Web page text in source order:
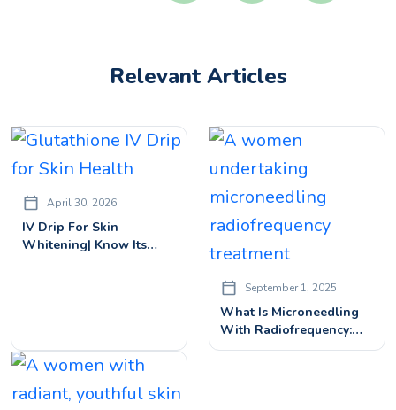
Relevant Articles
April 30, 2026
IV Drip For Skin
Whitening| Know Its
September 1, 2025
What Is Microneedling
With Radiofrequency:
How It Works & What To